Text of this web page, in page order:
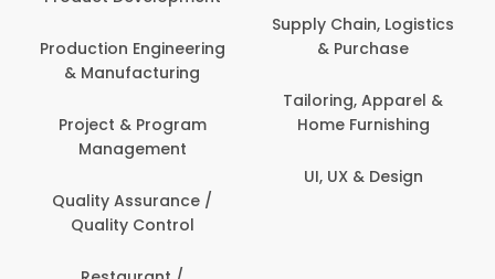
Production Engineering
& Manufacturing
Project & Program
Management
Quality Assurance /
Quality Control
Supply Chain, Logistics
& Purchase
Tailoring, Apparel &
Home Furnishing
UI, UX & Design